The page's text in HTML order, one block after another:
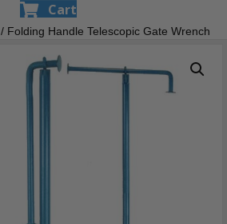
Cart
/ Folding Handle Telescopic Gate Wrench